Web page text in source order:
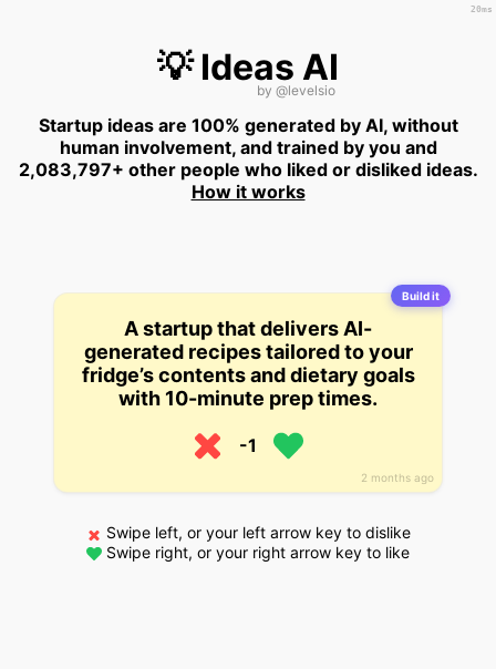
💡 Ideas AI
by @levelsio
Startup ideas are 100% generated by AI, without
human involvement, and trained by you and
2,083,797+ other people who liked or disliked ideas.
How it works
Build it
2 months ago
A startup that delivers AI-
generated recipes tailored to your
fridge’s contents and dietary goals
with 10-minute prep times.
-1
Swipe left, or your left arrow key to dislike
Swipe right, or your right arrow key to like
20ms